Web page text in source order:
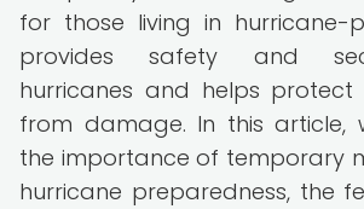
for those living in hurricane-
provides safety and
hurricanes and helps
from damage. In this article,
the importance of temporary
hurricane preparedness, the